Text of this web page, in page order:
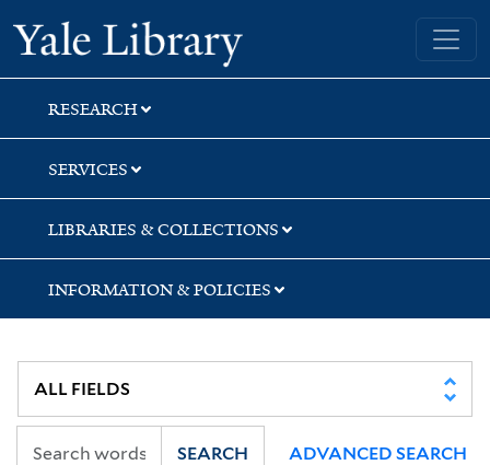
Skip
to
search
Skip
to
main
content
Yale University Library
RESEARCH
SERVICES
LIBRARIES & COLLECTIONS
INFORMATION & POLICIES
SEARCH ADVANCED SEARCH